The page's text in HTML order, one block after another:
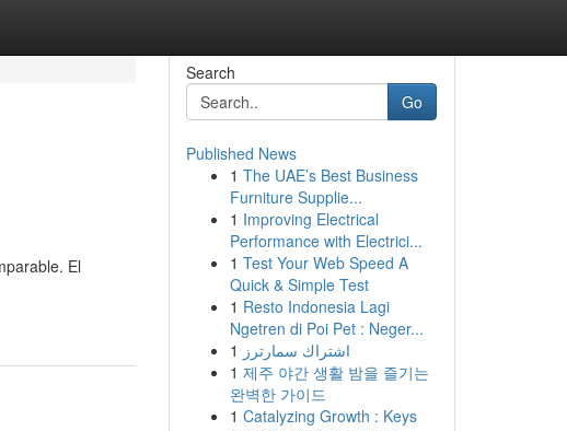
El
Search
Go
Published News
1 The UAE’s Best Business
Furniture Supplie...
1 Improving Electrical
Performance with Electrici...
1 Test Your Web Speed A
Quick & Simple Test
1 Resto Indonesia Lagi
Ngetren di Poi Pet : Neger...
1 اشتراك سمارترز
1 제주 야간 생활 밤을 즐기는
완벽한 가이드
1 Catalyzing Growth : Keys